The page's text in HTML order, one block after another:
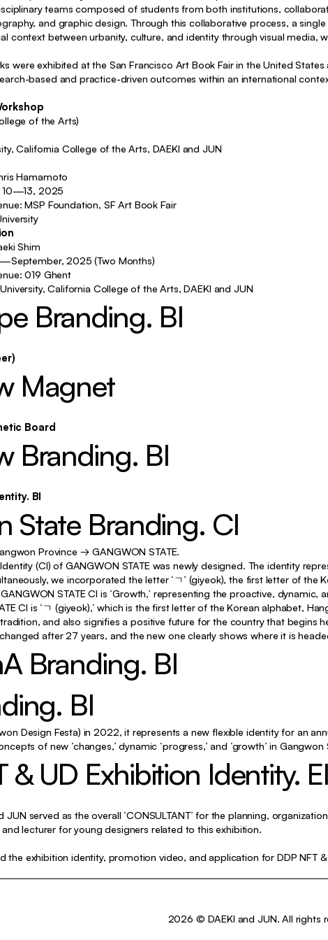
Identity, Editorial
Identity, Typography, Motion
Exhibition
Poster, Motion, Curating
Exhibition, Curating, etc
Exhibition, Typography, Motion
etc
Typography, Poster, Package
Identity, Typography, Poster, Motion
Identity, Typography, Motion
Identity, Poster
Exhibition, Poster, Motion, etc
Exhibition, Poster, Motion
Poster, etc
Curating, etc
Exhibition, Poster, Motion
Exhibition, etc
Identity, Poster, Motion
Identity, Typography, Motion
Exhibition, Typography, Poster
Typography, Poster
Exhibition, Poster
Typography, Editorial
Editorial
Editorial
Identity, Editorial
Identity, Motion
teams composed of students from both institutions,
and graphic design. Through this collaborative process, a
context between urbanity, culture, and identity through visual
were exhibited at the San Francisco Art Book Fair in the United
based and practice-driven outcomes within an international
of the Arts)
California College of the Arts, DAEKI and JUN
Hamamoto
10—13, 2025
MSP Foundation, SF Art Book Fair
Shim
2025 (Two Months)
019 Ghent
California College of the Arts, DAEKI and JUN
Branding. BI
Magnet
Board
Branding. BI
BI
State Branding. CI
Province → GANGWON STATE.
(CI) of GANGWON STATE was newly designed. The identity
we incorporated the letter ‘ㄱ’ (giyeok), the first letter of the
STATE CI is ‘Growth,’ representing the proactive,
CI is ‘ㄱ (giyeok),’ which is the first letter of the Korean alphabet,
and also signifies a positive future for the country that begins
after 27 years, and the new one clearly shows where it is
Branding. BI
BI
Design Festa) in 2022, it represents a new flexible identity for an
of new ‘changes,’ dynamic ‘progress,’ and ‘growth’ in
& UD Exhibition Identity. EI
JUN served as the overall ‘CONSULTANT’ for the planning,
lecturer for young designers related to this exhibition.
the exhibition identity, promotion video, and application for DDP NFT
2026 © DAEKI and JUN. All rights